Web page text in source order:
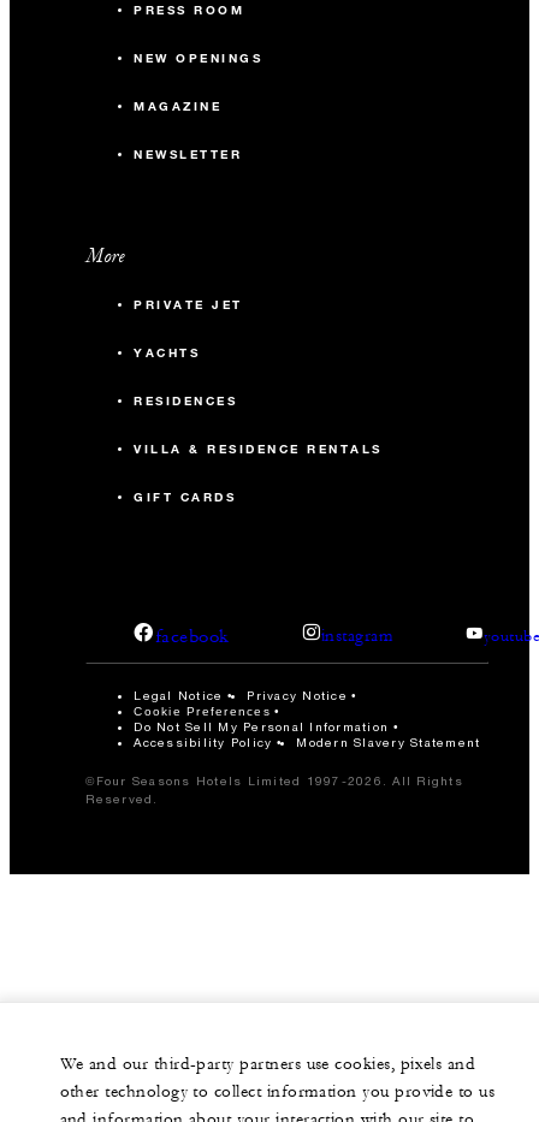
PRESS ROOM
NEW OPENINGS
MAGAZINE
NEWSLETTER
More
PRIVATE JET
YACHTS
RESIDENCES
VILLA & RESIDENCE RENTALS
GIFT CARDS
facebook instagram
Legal Notice Privacy Notice
Cookie Preferences
Do Not Sell My Personal Information
Accessibility Policy
Modern Slavery Statement
©Four Seasons Hotels Limited 1997-2026. All Rights
Reserved.
We and our third-party partners use cookies, pixels and
other technology to collect information you provide to us